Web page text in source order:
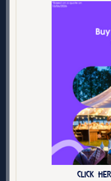
CLICK